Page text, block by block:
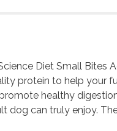
Diet Small
protein to help your
healthy
can truly enjoy.